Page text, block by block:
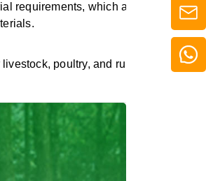
requirements, which allows it to
poultry, and ruminants,